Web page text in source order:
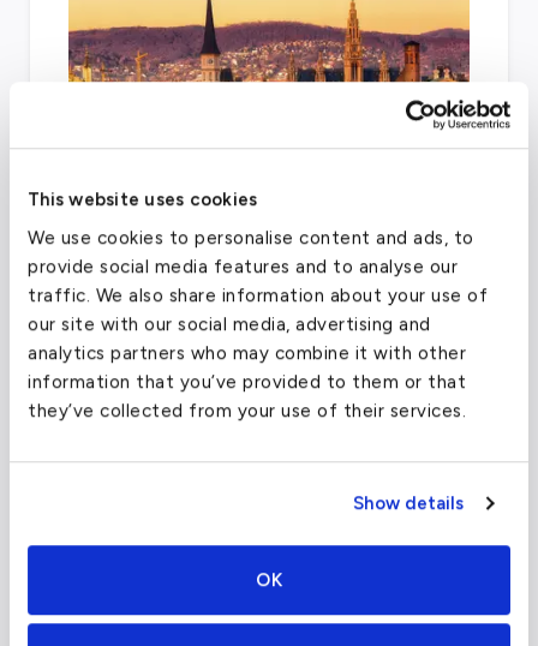
This website uses cookies
We use cookies to personalise content and ads, to
provide social media features and to analyse our
traffic. We also share information about your use of
our site with our social media, advertising and
analytics partners who may combine it with other
information that you’ve provided to them or that
they’ve collected from your use of their services.
Show details
OK
Airports can vary depending on your final
that offer charter services are the London
Biggin Hill Airport, London Heathrow, and
London City Airport.
London Luton Airport(LTN)
7,086ft
Coordinates
51.87469864°,-0.368333012°